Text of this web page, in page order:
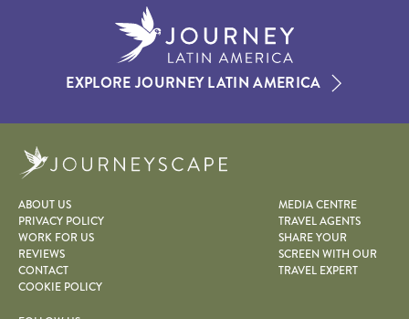
EXPLORE JOURNEY LATIN AMERICA
ABOUT US
PRIVACY POLICY
WORK FOR US
REVIEWS
CONTACT
COOKIE POLICY
MEDIA CENTRE
TRAVEL AGENTS
SHARE YOUR
SCREEN WITH OUR
TRAVEL EXPERT